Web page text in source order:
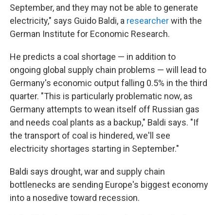
September, and they may not be able to generate
electricity," says Guido Baldi, a researcherwith the
German Institute for Economic Research.
He predicts a coal shortage — in addition to
ongoing global supply chain problems — will lead to
Germany's economic output falling 0.5% in the third
quarter. "This is particularly problematic now, as
Germany attempts to wean itself off Russian gas
and needs coal plants as a backup," Baldi says. "If
the transport of coal is hindered, we'll see
electricity shortages starting in September."
Baldi says drought, war and supply chain
bottlenecks are sending Europe's biggest economy
into a nosedive toward recession.